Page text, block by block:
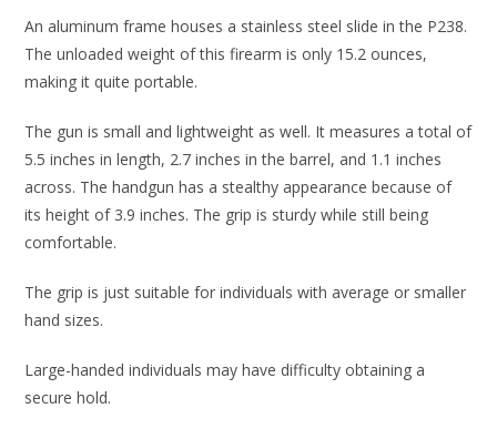
An aluminum frame houses a stainless steel slide in the P238.
The unloaded weight of this firearm is only 15.2 ounces,
making it quite portable.
The gun is small and lightweight as well. It measures a total of
5.5 inches in length, 2.7 inches in the barrel, and 1.1 inches
across. The handgun has a stealthy appearance because of
its height of 3.9 inches. The grip is sturdy while still being
comfortable.
The grip is just suitable for individuals with average or smaller
hand sizes.
Large-handed individuals may have difficulty obtaining a
secure hold.